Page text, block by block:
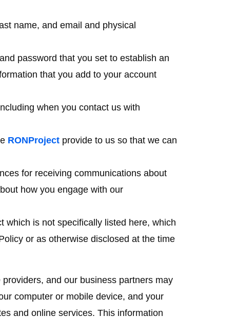
name, and email and physical
password that you set to establish an
that you add to your account
when you contact us with
RONProjectprovide to us so that we can
for receiving communications about
how you engage with our
which is not specifically listed here, which
or as otherwise disclosed at the time
and our business partners may
computer or mobile device, and your
and online services. This information